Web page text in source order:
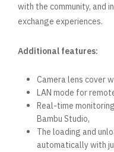
with the community, and
exchange experiences.
Additional features:
Camera lens cover
LAN mode for
Real-time
Bambu Studio,
The loading and
automatically with